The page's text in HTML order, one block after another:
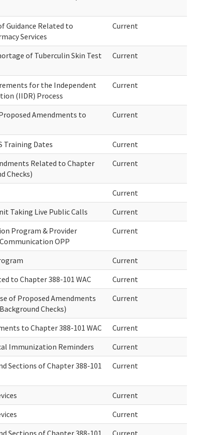
Guidance Related to
Services
Current
of Tuberculin Skin Test Current
for the Independent
(IIDR) Process
Current
Amendments to Current
Training Dates
Current
Related to Chapter
Checks)
Current
Current
Taking Live Public Calls
Current
Program & Provider
OPP
Current
Current
to Chapter 388-101 WAC
Current
of Proposed Amendments
Checks)
Current
to Chapter 388-101 WAC
Current
Immunization Reminders
Current
Sections of Chapter 388-101
Current
Current
Current
Sections of Chapter 388-101
Current